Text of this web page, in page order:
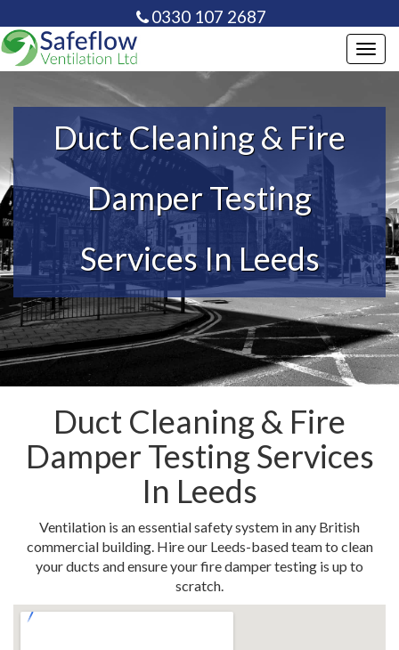
0330 107 2687
info@safeflowventilation.co.uk
Duct Cleaning & Fire
Damper Testing
Services In Leeds
Duct Cleaning & Fire
Damper Testing Services
In Leeds
Ventilation is an essential safety system in any British
commercial building. Hire our Leeds-based team to clean
your ducts and ensure your fire damper testing is up to
scratch.